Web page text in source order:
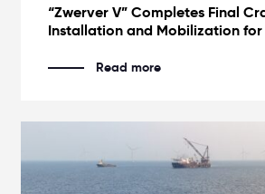
“Zwerver V” Completes Final
Installation and Mobilization for
Read more